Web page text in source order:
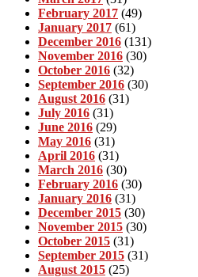
February 2017 (49)
January 2017 (61)
December 2016 (131)
November 2016 (30)
October 2016 (32)
September 2016 (30)
August 2016 (31)
July 2016 (31)
June 2016 (29)
May 2016 (31)
April 2016 (31)
March 2016 (30)
February 2016 (30)
January 2016 (31)
December 2015 (30)
November 2015 (30)
October 2015 (31)
September 2015 (31)
August 2015 (25)